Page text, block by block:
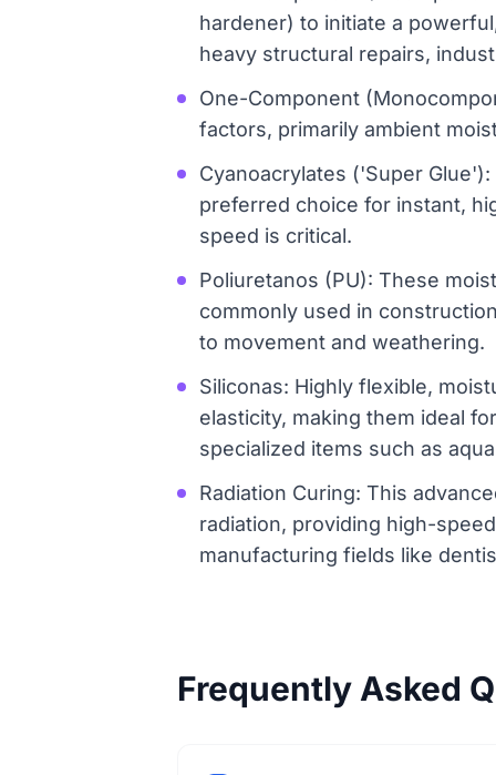
hardener) to initiate a
heavy structural repairs,
One-Component
factors, primarily ambient
Cyanoacrylates ('Super
preferred choice for instant,
speed is critical.
Poliuretanos (PU): These
commonly used in
to movement and weathering.
Siliconas: Highly flexible,
elasticity, making them ideal
specialized items such as
Radiation Curing: This
radiation, providing high-
manufacturing fields like
Frequently Asked